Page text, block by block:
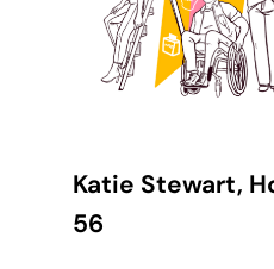
Katie Stewart,
56